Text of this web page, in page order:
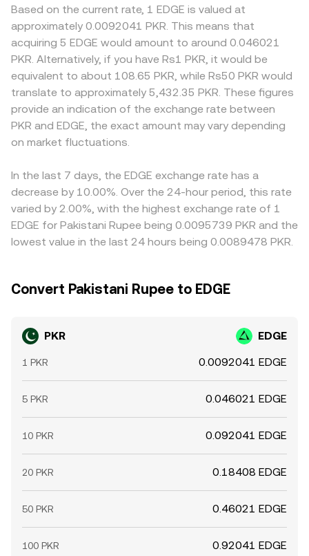
Based on the current rate, 1 EDGE is valued at
approximately 0.0092041 PKR. This means that
acquiring 5 EDGE would amount to around 0.046021
PKR. Alternatively, if you have Rs1 PKR, it would be
equivalent to about 108.65 PKR, while Rs50 PKR would
translate to approximately 5,432.35 PKR. These figures
provide an indication of the exchange rate between
PKR and EDGE, the exact amount may vary depending
on market fluctuations.
In the last 7 days, the EDGE exchange rate has a
decrease by 10.00%. Over the 24-hour period, this rate
varied by 2.00%, with the highest exchange rate of 1
EDGE for Pakistani Rupee being 0.0095739 PKR and the
lowest value in the last 24 hours being 0.0089478 PKR.
Convert Pakistani Rupee to EDGE
PKR EDGE
1 PKR 0.0092041 EDGE
5 PKR 0.046021 EDGE
10 PKR 0.092041 EDGE
20 PKR 0.18408 EDGE
50 PKR 0.46021 EDGE
100 PKR 0.92041 EDGE